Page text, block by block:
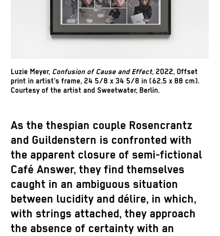
Luzie Meyer, Confusion of Cause and Effect, 2022, Offset
print in artist’s frame, 24 5/8 x 34 5/8 in (62.5 x 88 cm).
Courtesy of the artist and Sweetwater, Berlin.
As the thespian couple Rosencrantz
and Guildenstern is confronted with
the apparent closure of semi-fictional
Café Answer, they find themselves
caught in an ambiguous situation
between lucidity and délire, in which,
with strings attached, they approach
the absence of certainty with an